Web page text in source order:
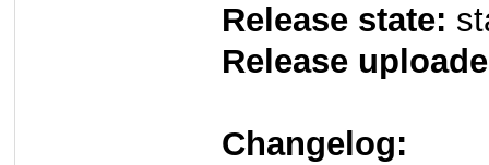
Release state:
Release
Changelog: